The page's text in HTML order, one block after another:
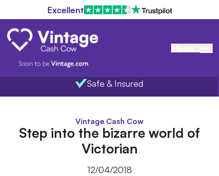
Excellent
Safe & Insured
Step into the bizarre world of Victorian
Vintage Cash Cow
Step into the bizarre world of
Victorian
12/04/2018